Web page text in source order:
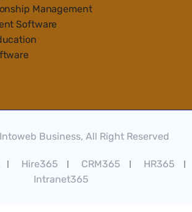
Management
Software
Business, All Right Reserved
Hire365 CRM365
HR365
Intranet365